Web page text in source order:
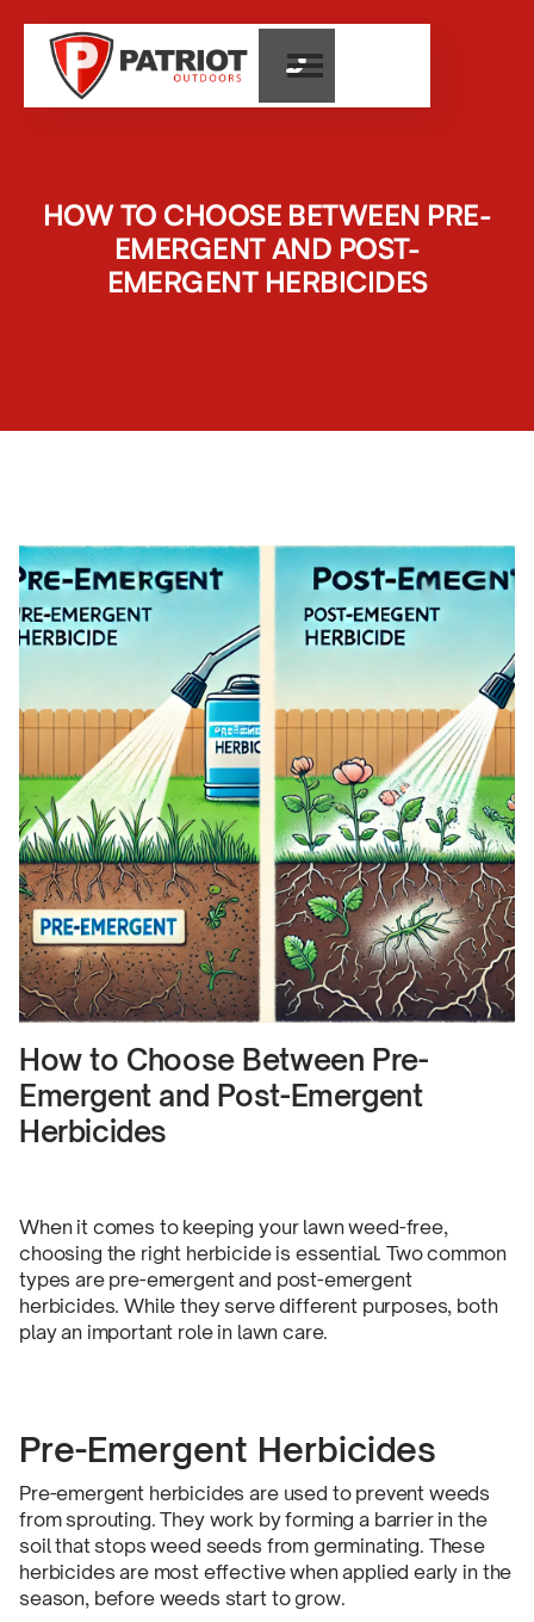

HOW TO CHOOSE BETWEEN PRE-
EMERGENT AND POST-
EMERGENT HERBICIDES
How to Choose Between Pre-
Emergent and Post-Emergent
Herbicides
When it comes to keeping your lawn weed-free,
choosing the right herbicide is essential. Two common
types are pre-emergent and post-emergent
herbicides. While they serve different purposes, both
play an important role in lawn care.
Pre-Emergent Herbicides
Pre-emergent herbicides are used to prevent weeds
from sprouting. They work by forming a barrier in the
soil that stops weed seeds from germinating. These
herbicides are most effective when applied early in the
season, before weeds start to grow.